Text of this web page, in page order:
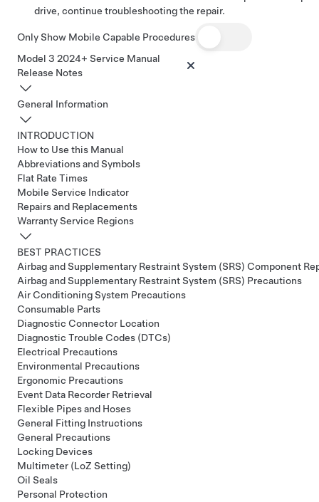
drive, continue troubleshooting the repair.
Only Show Mobile Capable Procedures
Model 3 2024+ Service Manual
Release Notes
General Information
INTRODUCTION
How to Use this Manual
Abbreviations and Symbols
Flat Rate Times
Mobile Service Indicator
Repairs and Replacements
Warranty Service Regions
BEST PRACTICES
Airbag and Supplementary Restraint System (SRS) Component
Airbag and Supplementary Restraint System (SRS) Precautions
Air Conditioning System Precautions
Consumable Parts
Diagnostic Connector Location
Diagnostic Trouble Codes (DTCs)
Electrical Precautions
Environmental Precautions
Ergonomic Precautions
Event Data Recorder Retrieval
Flexible Pipes and Hoses
General Fitting Instructions
General Precautions
Locking Devices
Multimeter (LoZ Setting)
Oil Seals
Personal Protection